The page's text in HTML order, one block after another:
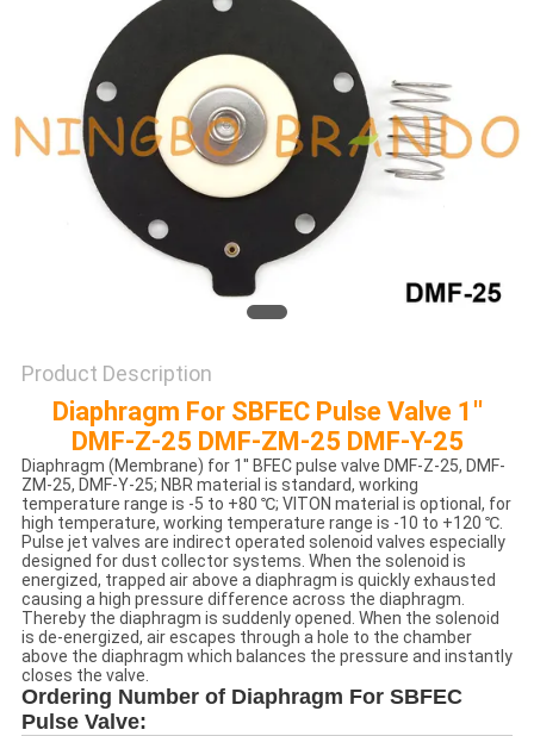
POLICY
Product Description
Diaphragm For SBFEC Pulse Valve 1''
DMF-Z-25 DMF-ZM-25 DMF-Y-25
Diaphragm (Membrane) for 1'' BFEC pulse valve DMF-Z-25, DMF-
ZM-25, DMF-Y-25; NBR material is standard, working
temperature range is -5 to +80 ℃; VITON material is optional, for
high temperature, working temperature range is -10 to +120 ℃.
Pulse jet valves are indirect operated solenoid valves especially
designed for dust collector systems. When the solenoid is
energized, trapped air above a diaphragm is quickly exhausted
causing a high pressure difference across the diaphragm.
Thereby the diaphragm is suddenly opened. When the solenoid
is de-energized, air escapes through a hole to the chamber
above the diaphragm which balances the pressure and instantly
closes the valve.
Ordering Number of Diaphragm For SBFEC
Pulse Valve: